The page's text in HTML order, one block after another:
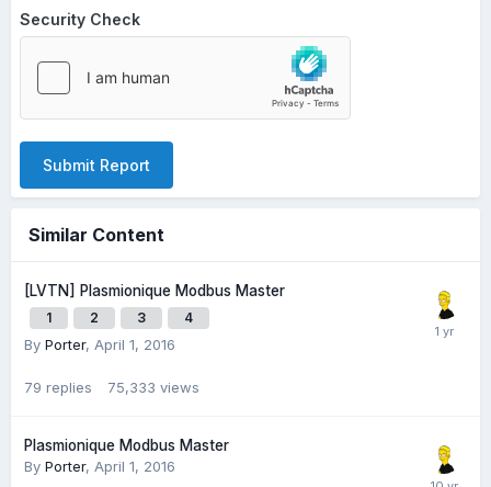
Security Check
Submit Report
Similar Content
[LVTN] Plasmionique Modbus Master
1 2 3 4
By Porter, April 1, 2016
79 replies 75,333 views
Plasmionique Modbus Master
By Porter, April 1, 2016